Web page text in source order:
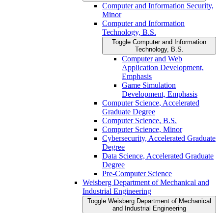
Computer and Information Security,
Minor
Computer and Information
Technology, B.S.
Toggle Computer and Information
Technology, B.S.
Computer and Web
Application Development,
Emphasis
Game Simulation
Development, Emphasis
Computer Science, Accelerated
Graduate Degree
Computer Science, B.S.
Computer Science, Minor
Cybersecurity, Accelerated Graduate
Degree
Data Science, Accelerated Graduate
Degree
Pre-​Computer Science
Weisberg Department of Mechanical and
Industrial Engineering
Toggle Weisberg Department of Mechanical
and Industrial Engineering